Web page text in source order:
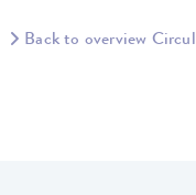
Back to overview